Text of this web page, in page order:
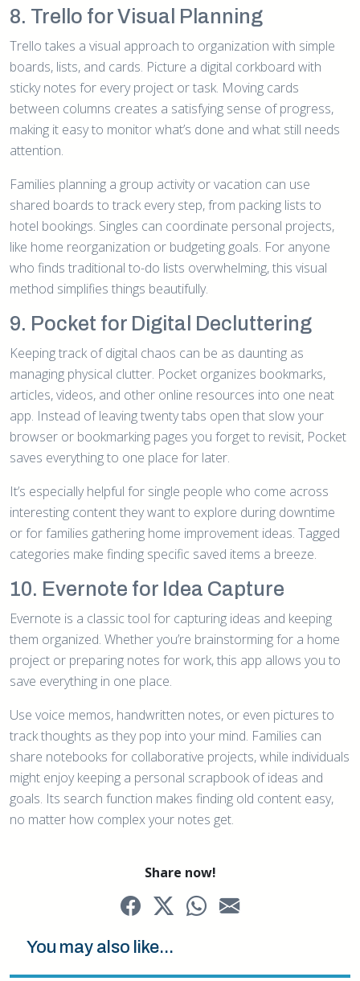
8. Trello for Visual Planning
Trello takes a visual approach to organization with simple
boards, lists, and cards. Picture a digital corkboard with
sticky notes for every project or task. Moving cards
between columns creates a satisfying sense of progress,
making it easy to monitor what’s done and what still needs
attention.
Families planning a group activity or vacation can use
shared boards to track every step, from packing lists to
hotel bookings. Singles can coordinate personal projects,
like home reorganization or budgeting goals. For anyone
who finds traditional to-do lists overwhelming, this visual
method simplifies things beautifully.
9. Pocket for Digital Decluttering
Keeping track of digital chaos can be as daunting as
managing physical clutter. Pocket organizes bookmarks,
articles, videos, and other online resources into one neat
app. Instead of leaving twenty tabs open that slow your
browser or bookmarking pages you forget to revisit, Pocket
saves everything to one place for later.
It’s especially helpful for single people who come across
interesting content they want to explore during downtime
or for families gathering home improvement ideas. Tagged
categories make finding specific saved items a breeze.
10. Evernote for Idea Capture
Evernote is a classic tool for capturing ideas and keeping
them organized. Whether you’re brainstorming for a home
project or preparing notes for work, this app allows you to
save everything in one place.
Use voice memos, handwritten notes, or even pictures to
track thoughts as they pop into your mind. Families can
share notebooks for collaborative projects, while individuals
might enjoy keeping a personal scrapbook of ideas and
goals. Its search function makes finding old content easy,
no matter how complex your notes get.
Share now!
You may also like...